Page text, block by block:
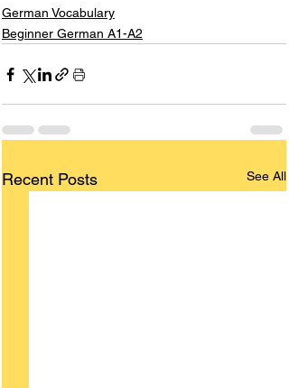
German Vocabulary
Beginner German A1-A2
Recent Posts See All